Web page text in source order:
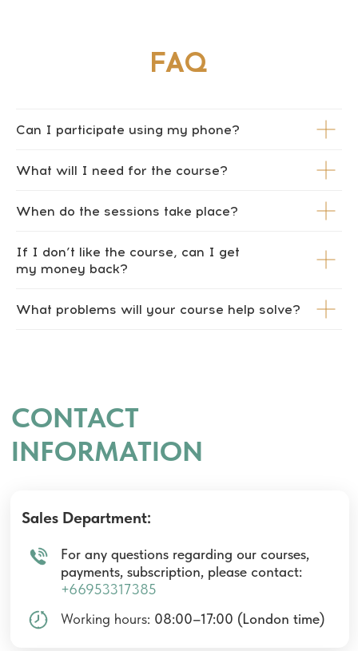
Can I participate using my phone?
What will I need for the course?
When do the sessions take place?
If I don’t like the course, can I get
my money back?
What problems will your course help solve?